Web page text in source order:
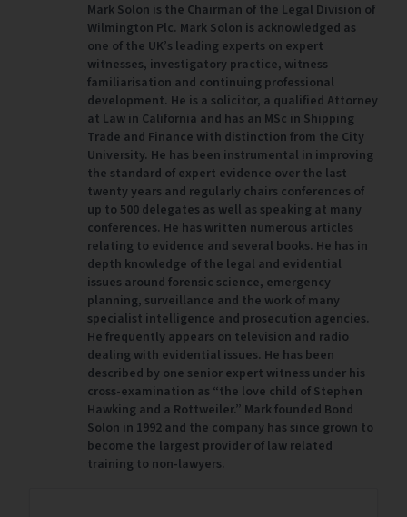
Mark Solon is the Chairman of the Legal Division of
Wilmington Plc. Mark Solon is acknowledged as
one of the UK’s leading experts on expert
witnesses, investigatory practice, witness
familiarisation and continuing professional
development. He is a solicitor, a qualified Attorney
at Law in California and has an MSc in Shipping
Trade and Finance with distinction from the City
University. He has been instrumental in improving
the standard of expert evidence over the last
twenty years and regularly chairs conferences of
up to 500 delegates as well as speaking at many
conferences. He has written numerous articles
relating to evidence and several books. He has in
depth knowledge of the legal and evidential
issues around forensic science, emergency
planning, surveillance and the work of many
specialist intelligence and prosecution agencies.
He frequently appears on television and radio
dealing with evidential issues. He has been
described by one senior expert witness under his
cross-examination as “the love child of Stephen
Hawking and a Rottweiler.” Mark founded Bond
Solon in 1992 and the company has since grown to
become the largest provider of law related
training to non-lawyers.